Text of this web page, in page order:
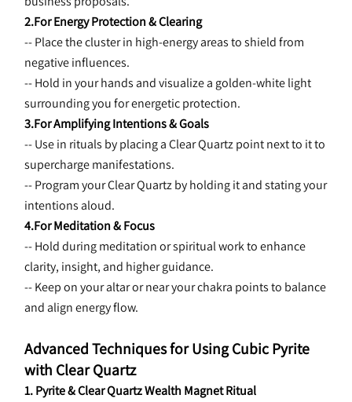
2.For Energy Protection & Clearing
-- Place the cluster in high-energy areas to shield from
negative influences.
-- Hold in your hands and visualize a golden-white light
surrounding you for energetic protection.
3.For Amplifying Intentions & Goals
-- Use in rituals by placing a Clear Quartz point next to it to
supercharge manifestations.
-- Program your Clear Quartz by holding it and stating your
intentions aloud.
4.For Meditation & Focus
-- Hold during meditation or spiritual work to enhance
clarity, insight, and higher guidance.
-- Keep on your altar or near your chakra points to balance
and align energy flow.
Advanced Techniques for Using Cubic Pyrite
with Clear Quartz
1. Pyrite & Clear Quartz Wealth Magnet Ritual